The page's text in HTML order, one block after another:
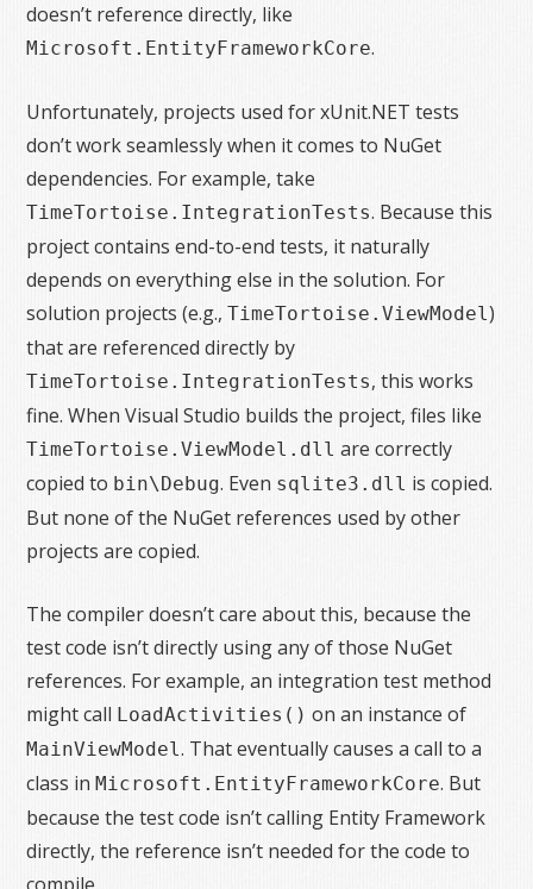
doesn’t reference directly, like
Microsoft.EntityFrameworkCore.
Unfortunately, projects used for xUnit.NET tests
don’t work seamlessly when it comes to NuGet
dependencies. For example, take
TimeTortoise.IntegrationTests. Because this
project contains end-to-end tests, it naturally
depends on everything else in the solution. For
solution projects (e.g.,TimeTortoise.ViewModel)
that are referenced directly by
TimeTortoise.IntegrationTests, this works
fine. When Visual Studio builds the project, files like
TimeTortoise.ViewModel.dll are correctly
copied to bin\Debug. Even sqlite3.dll is copied.
But none of the NuGet references used by other
projects are copied.
The compiler doesn’t care about this, because the
test code isn’t directly using any of those NuGet
references. For example, an integration test method
might call LoadActivities() on an instance of
MainViewModel. That eventually causes a call to a
class inMicrosoft.EntityFrameworkCore. But
because the test code isn’t calling Entity Framework
directly, the reference isn’t needed for the code to